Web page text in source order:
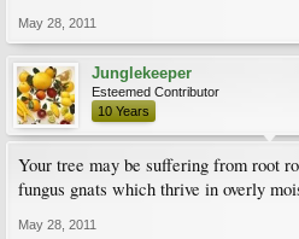
May 28, 2011
Junglekeeper
Esteemed Contributor
10 Years
Your tree may be suffering from root
fungus gnats which thrive in overly
May 28, 2011